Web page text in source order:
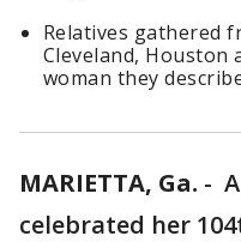
Relatives gathered
Cleveland, Houston
woman they
MARIETTA, Ga. -
celebrated her